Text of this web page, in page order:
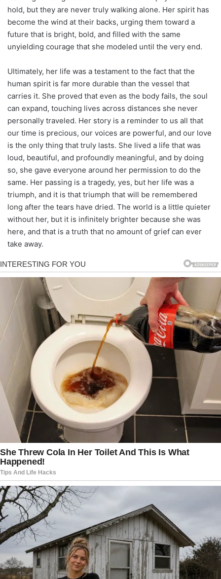
hold, but they are never truly walking alone. Her spirit has
become the wind at their backs, urging them toward a
future that is bright, bold, and filled with the same
unyielding courage that she modeled until the very end.
Ultimately, her life was a testament to the fact that the
human spirit is far more durable than the vessel that
carries it. She proved that even as the body fails, the soul
can expand, touching lives across distances she never
personally traveled. Her story is a reminder to us all that
our time is precious, our voices are powerful, and our love
is the only thing that truly lasts. She lived a life that was
loud, beautiful, and profoundly meaningful, and by doing
so, she gave everyone around her permission to do the
same. Her passing is a tragedy, yes, but her life was a
triumph, and it is that triumph that will be remembered
long after the tears have dried. The world is a little quieter
without her, but it is infinitely brighter because she was
here, and that is a truth that no amount of grief can ever
take away.